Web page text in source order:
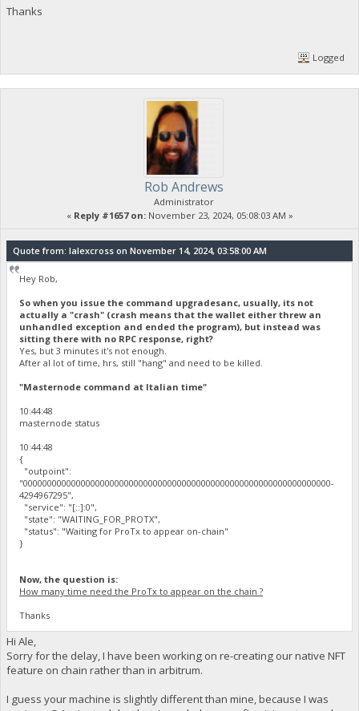
Thanks
Logged
Rob Andrews
Administrator
« Reply #1657 on:November 23, 2024, 05:08:03 AM »
Quote from: lalexcross on November 14, 2024, 03:58:00 AM
Hey Rob,
So when you issue the command upgradesanc, usually, its not
actually a "crash" (crash means that the wallet either threw an
unhandled exception and ended the program), but instead was
sitting there with no RPC response, right?
Yes, but 3 minutes it's not enough.
After al lot of time, hrs, still "hang" and need to be killed.
"Masternode command at Italian time"
10:44:48
masternode status
10:44:48
{
"outpoint":
"0000000000000000000000000000000000000000000000000000000000000000-
4294967295",
"service": "[::]:0",
"state": "WAITING_FOR_PROTX",
"status": "Waiting for ProTx to appear on-chain"
}
Now, the question is:
How many time need the ProTx to appear on the chain ?
Thanks
Hi Ale,
Sorry for the delay, I have been working on re-creating our native NFT
feature on chain rather than in arbitrum.
I guess your machine is slightly different than mine, because I was